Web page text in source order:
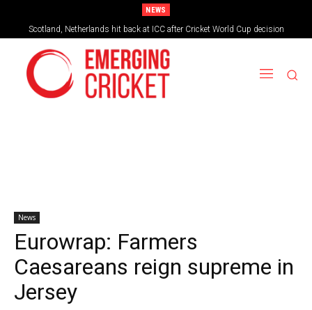
NEWS
Scotland, Netherlands hit back at ICC after Cricket World Cup decision
News
Eurowrap: Farmers
Caesareans reign supreme in
Jersey